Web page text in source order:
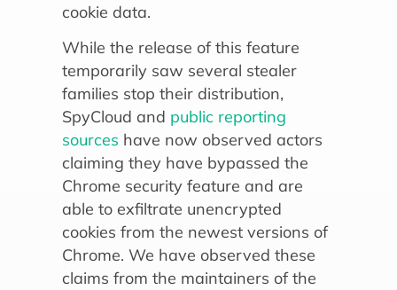
cookie data.
While the release of this feature
temporarily saw several stealer
families stop their distribution,
SpyCloud and public reporting
sources have now observed actors
claiming they have bypassed the
Chrome security feature and are
able to exfiltrate unencrypted
cookies from the newest versions of
Chrome. We have observed these
claims from the maintainers of the